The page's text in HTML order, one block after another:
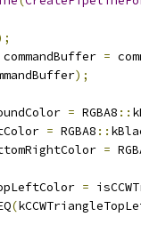
commandBuffer =
);
= RGBA8 ::
= RGBA8 ::
=
=
(